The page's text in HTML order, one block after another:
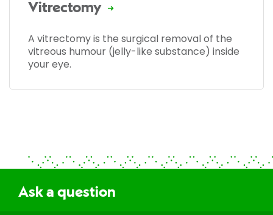
Vitrectomy
A vitrectomy is the surgical removal of the
vitreous humour (jelly-like substance) inside
your eye.
Ask a question